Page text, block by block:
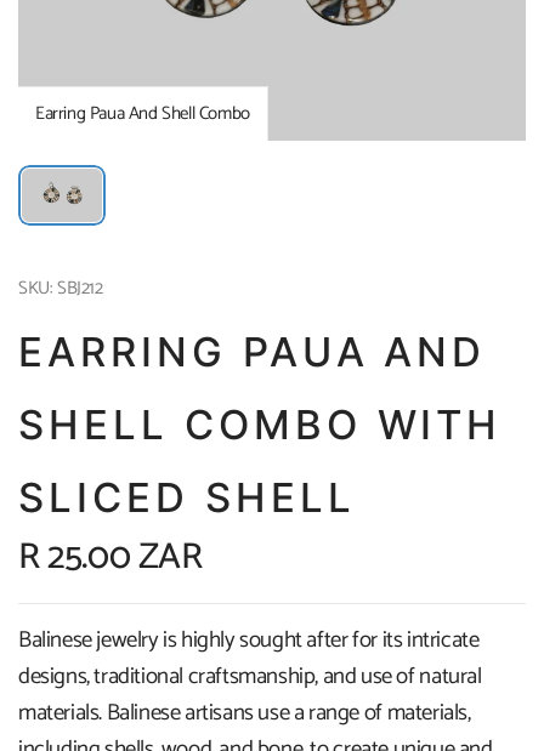
Earring Paua And Shell Combo
SKU: SBJ212
EARRING PAUA AND
SHELL COMBO WITH
SLICED SHELL
R 25.00 ZAR
Balinese jewelry is highly sought after for its intricate
designs, traditional craftsmanship, and use of natural
materials. Balinese artisans use a range of materials,